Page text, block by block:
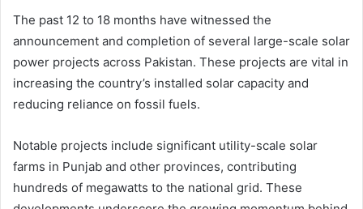
The past 12 to 18 months have witnessed the
announcement and completion of several large-scale solar
power projects across Pakistan. These projects are vital in
increasing the country’s installed solar capacity and
reducing reliance on fossil fuels.
Notable projects include significant utility-scale solar
farms in Punjab and other provinces, contributing
hundreds of megawatts to the national grid. These